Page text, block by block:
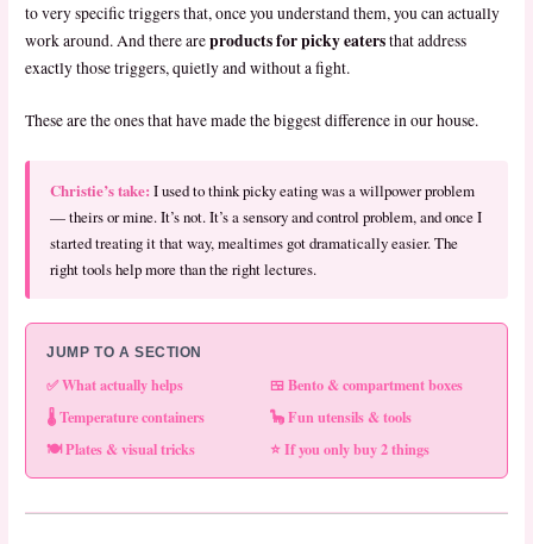
to very specific triggers that, once you understand them, you can actually
work around. And there areproducts for picky eatersthat address
exactly those triggers, quietly and without a fight.
These are the ones that have made the biggest difference in our house.
Christie’s take: I used to think picky eating was a willpower problem
— theirs or mine. It’s not. It’s a sensory and control problem, and once I
started treating it that way, mealtimes got dramatically easier. The
right tools help more than the right lectures.
JUMP TO A SECTION
✅ What actually helps
🍱 Bento & compartment boxes
🌡️ Temperature containers
🦕 Fun utensils & tools
🍽️ Plates & visual tricks
⭐ If you only buy 2 things